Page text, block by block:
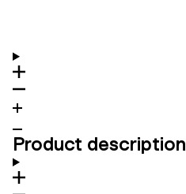
Product description